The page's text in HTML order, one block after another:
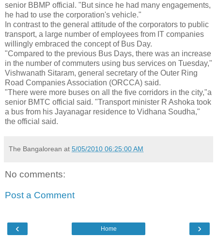
senior BBMP official. "But since he had many engagements,
he had to use the corporation's vehicle."
In contrast to the general attitude of the corporators to public
transport, a large number of employees from IT companies
willingly embraced the concept of Bus Day.
"Compared to the previous Bus Days, there was an increase
in the number of commuters using bus services on Tuesday,"
Vishwanath Sitaram, general secretary of the Outer Ring
Road Companies Association (ORCCA) said.
"There were more buses on all the five corridors in the city,"a
senior BMTC official said. "Transport minister R Ashoka took
a bus from his Jayanagar residence to Vidhana Soudha,"
the official said.
The Bangalorean at 5/05/2010 06:25:00 AM
No comments:
Post a Comment
‹ ›
Home